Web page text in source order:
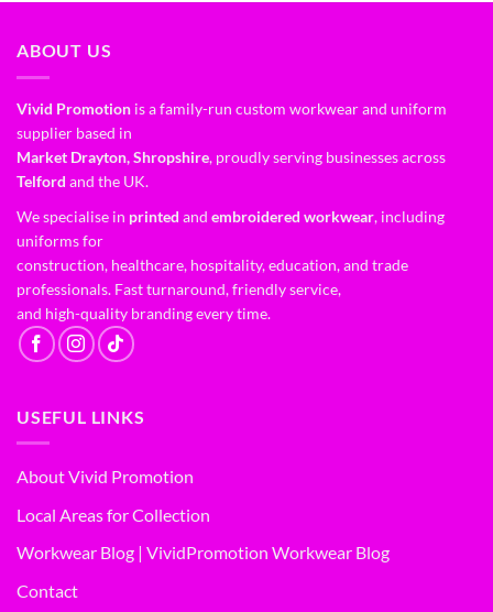
ABOUT US
Vivid Promotion is a family-run custom workwear and uniform
supplier based in
Market Drayton, Shropshire, proudly serving businesses across
Telford and the UK.
We specialise in printed and embroidered workwear, including
uniforms for
construction, healthcare, hospitality, education, and trade
professionals. Fast turnaround, friendly service,
and high-quality branding every time.
USEFUL LINKS
About Vivid Promotion
Local Areas for Collection
Workwear Blog | VividPromotion Workwear Blog
Contact